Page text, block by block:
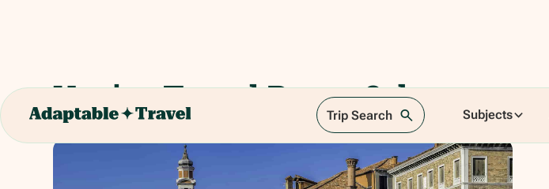
Trip Search Subjects
Venice Travel Pass - 3 day